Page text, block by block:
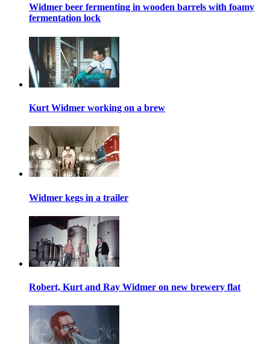
Widmer beer fermenting in wooden barrels with foamy
fermentation lock
Kurt Widmer working on a brew
Widmer kegs in a trailer
Robert, Kurt and Ray Widmer on new brewery flat